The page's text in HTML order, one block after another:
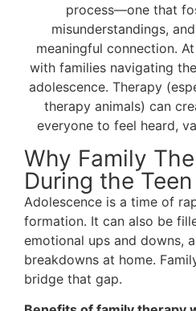
process—one that
misunderstandings,
meaningful connection.
with families navigating
adolescence. Therapy
therapy animals) can
everyone to feel heard,
Why Family
During the
Adolescence is a time of
formation. It can also be
emotional ups and downs,
breakdowns at home.
bridge that gap.